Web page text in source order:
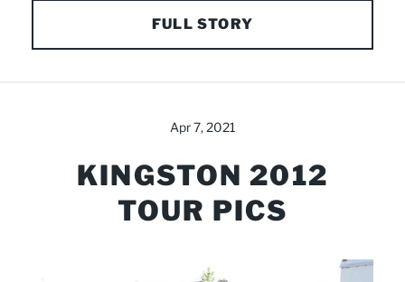
FULL STORY
Apr 7, 2021
KINGSTON 2012
TOUR PICS